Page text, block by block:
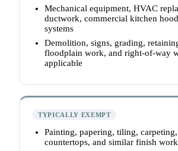
Mechanical equipment, HVAC
ductwork, commercial kitchen
systems
Demolition, signs, grading,
floodplain work, and right-of-way
applicable
TYPICALLY EXEMPT
Painting, papering, tiling,
countertops, and similar finish work